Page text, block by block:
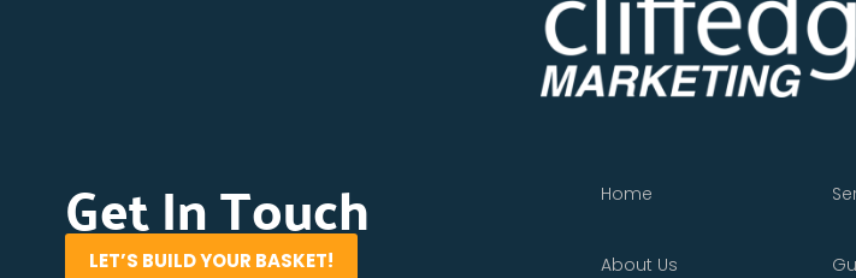
Get In Touch
LET’S BUILD YOUR BASKET!
Home
About Us